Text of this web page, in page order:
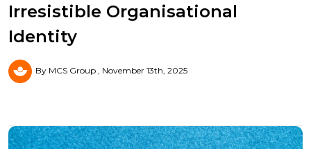
Irresistible Organisational
Identity
By MCS Group November 13th, 2025